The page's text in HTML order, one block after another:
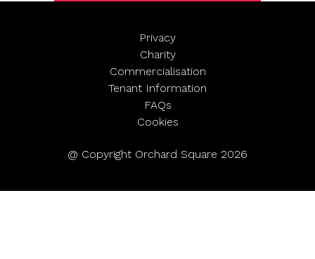
Email
(Required)
SUBMIT
Privacy
Charity
Commercialisation
Tenant Information
FAQs
Cookies
@ Copyright Orchard Square 2026